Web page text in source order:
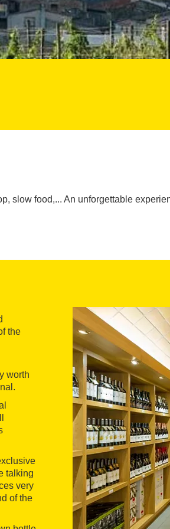
slow food,... An unforgettable
the
worth
talking
very
of the